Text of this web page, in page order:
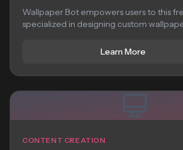
Wallpaper Bot empowers users to this
specialized in designing custom
Learn More
CONTENT CREATION